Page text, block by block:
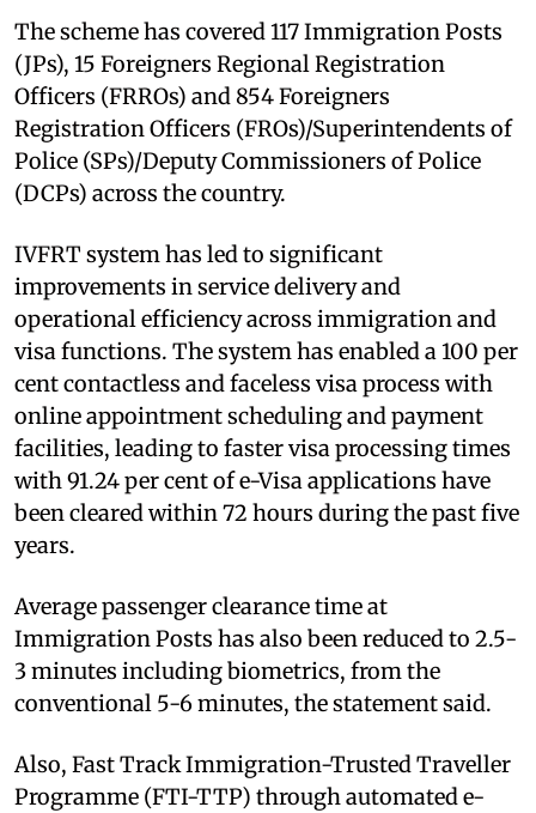
The scheme has covered 117 Immigration Posts
(JPs), 15 Foreigners Regional Registration
Officers (FRROs) and 854 Foreigners
Registration Officers (FROs)/Superintendents of
Police (SPs)/Deputy Commissioners of Police
(DCPs) across the country.
IVFRT system has led to significant
improvements in service delivery and
operational efficiency across immigration and
visa functions. The system has enabled a 100 per
cent contactless and faceless visa process with
online appointment scheduling and payment
facilities, leading to faster visa processing times
with 91.24 per cent of e-Visa applications have
been cleared within 72 hours during the past five
years.
Average passenger clearance time at
Immigration Posts has also been reduced to 2.5-
3 minutes including biometrics, from the
conventional 5-6 minutes, the statement said.
Also, Fast Track Immigration-Trusted Traveller
Programme (FTI-TTP) through automated e-